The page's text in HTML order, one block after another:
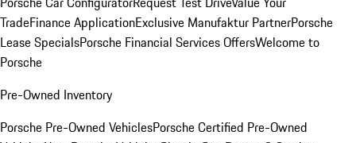
TradeFinance ApplicationExclusive Manufaktur PartnerPorsche
Lease SpecialsPorsche Financial Services OffersWelcome to
Porsche
Pre-Owned Inventory
Porsche Pre-Owned VehiclesPorsche Certified Pre-Owned